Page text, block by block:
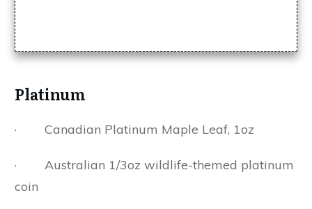
Platinum
· Canadian Platinum Maple Leaf, 1oz
· Australian 1/3oz wildlife-themed platinum
coin